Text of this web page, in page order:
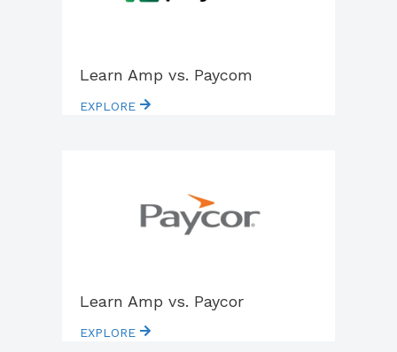
Learn Amp vs. Paycom
EXPLORE
Learn Amp vs. Paycor
EXPLORE